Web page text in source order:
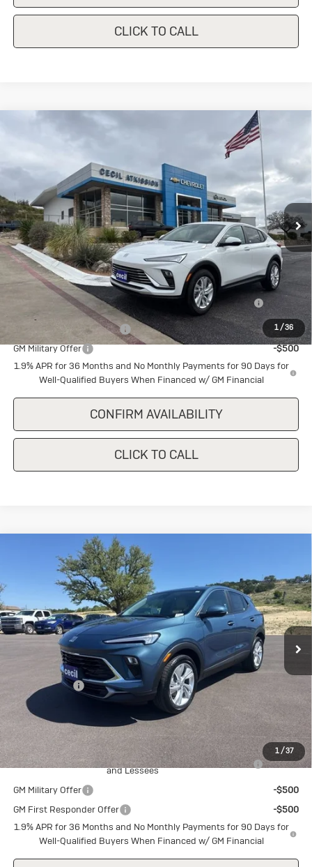
CLICK TO CALL
1/36
Preferred
Special Offer
KL47LAEP4TB151170Stock:B151170Model:4TQ58
In Stock Ext. Int.
Less
MSRP: $28,180
Add. Offers you may Qualify For:
Purchase Allowance for Current Eligible Non-GM Owners
and Lessees
-$1,000
GM First Responder Offer
-$500
GM Military Offer
-$500
1.9% APR for 36 Months and No Monthly Payments for 90 Days for
Well-Qualified Buyers When Financed w/ GM Financial
CONFIRM AVAILABILITY
CLICK TO CALL
Compare Vehicle
1 /37
2026Buick Encore GX
Preferred
Special Offer
KL4AMBSLXTB226805Stock:B226805 Model:4TR26
In Stock Ext. Int.
$1,500
SALE PRICE
Less
$29,840
Cecil Discount
Final Price:
$28,340
Add. Offers you may Qualify For:
Purchase Allowance for Current Eligible Non-GM Owners
and Lessees
-$2,250
GM Military Offer
-$500
GM First Responder Offer
-$500
1.9% APR for 36 Months and No Monthly Payments for 90 Days for
Well-Qualified Buyers When Financed w/ GM Financial
Compare Vehicle